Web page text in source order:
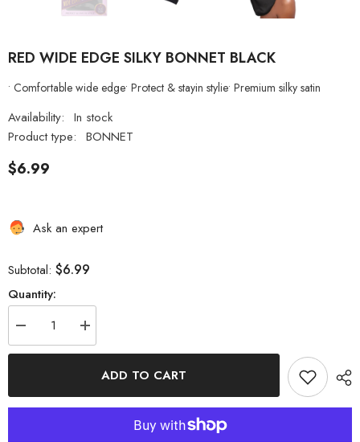
RED WIDE EDGE SILKY BONNET BLACK
• Comfortable wide edge• Protect & stayin stylie• Premium silky satin
Availability: In stock
Product type: BONNET
$6.99
Ask an expert
Subtotal: $6.99
Quantity:
Decrease
quantity
for
Increase
quantity
for
WIDEADD TO CART